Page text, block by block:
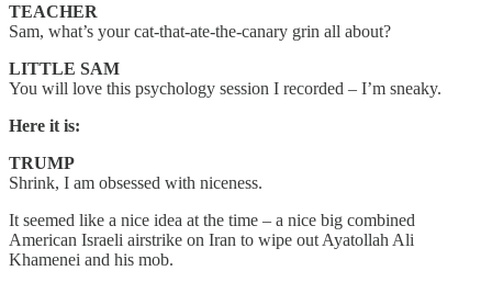
TEACHER
Sam, what’s your cat-that-ate-the-canary grin all about?
LITTLE SAM
You will love this psychology session I recorded – I’m sneaky.
Here it is:
TRUMP
Shrink, I am obsessed with niceness.
It seemed like a nice idea at the time – a nice big combined
American Israeli airstrike on Iran to wipe out Ayatollah Ali
Khamenei and his mob.